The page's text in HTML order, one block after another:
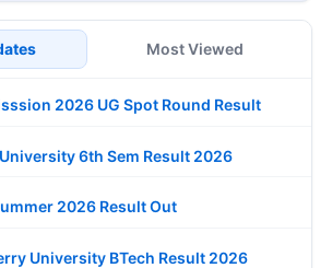
Most Viewed
2026 UG Spot Round Result
6th Sem Result 2026
2026 Result Out
University BTech Result 2026